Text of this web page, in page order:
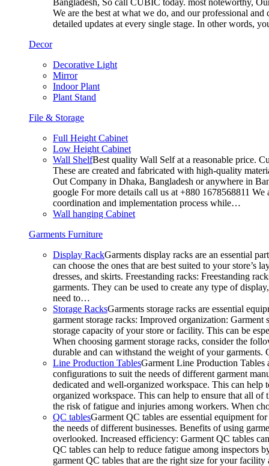
We are the best at what we do, and our professional
detailed updates at every single stage. In other words,
Decor
Decorative Light
Mirror
Indoor Plant
Plant Stand
File & Storage
Full Height Cabinet
Low Height Cabinet
Wall ShelfBest quality Wall Self at a reasonable price.
These are created and fabricated with high-quality
Out Company in Dhaka, Bangladesh or anywhere in
google For more details call us at +880 1678568811
coordination and implementation process while…
Wall hanging Cabinet
Garments Furniture
Display RackGarments display racks are an essential
can choose the ones that are best suited to your
dresses, and skirts. Freestanding racks: Freestanding
garments. They can be used to create any type of
need to…
Storage RacksGarments storage racks are essential
garment storage racks: Improved organization:
storage capacity of your store or facility. This can be
When choosing garment storage racks, consider the
durable and can withstand the weight of your
Line Production TablesGarment Line Production Tables
configurations to suit the needs of different garment
dedicated and well-organized workspace. This can
organized workspace. This can help to ensure that all of
the risk of fatigue and injuries among workers. When
QC tablesGarment QC tables are essential equipment
the needs of different businesses. Benefits of using
overlooked. Increased efficiency: Garment QC tables
QC tables can help to reduce fatigue among inspectors
garment QC tables that are the right size for your